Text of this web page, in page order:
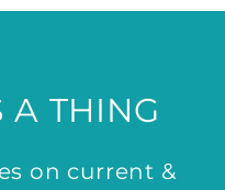
A THING
on current &